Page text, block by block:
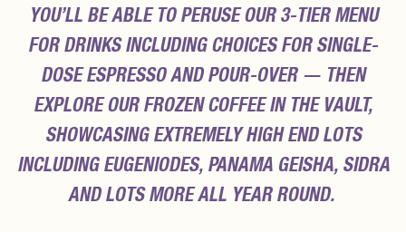
YOU’LL BE ABLE TO PERUSE OUR 3-TIER MENU
FOR DRINKS INCLUDING CHOICES FOR SINGLE-
DOSE ESPRESSO AND POUR-OVER — THEN
EXPLORE OUR FROZEN COFFEE IN THE VAULT,
SHOWCASING EXTREMELY HIGH END LOTS
INCLUDING EUGENIODES, PANAMA GEISHA, SIDRA
AND LOTS MORE ALL YEAR ROUND.